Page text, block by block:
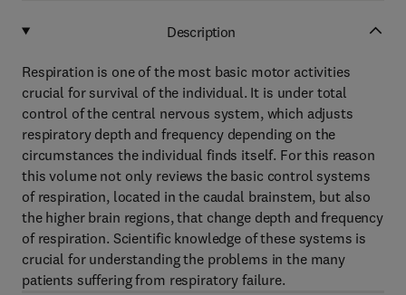
Description
Respiration is one of the most basic motor activities
crucial for survival of the individual. It is under total
control of the central nervous system, which adjusts
respiratory depth and frequency depending on the
circumstances the individual finds itself. For this reason
this volume not only reviews the basic control systems
of respiration, located in the caudal brainstem, but also
the higher brain regions, that change depth and frequency
of respiration. Scientific knowledge of these systems is
crucial for understanding the problems in the many
patients suffering from respiratory failure.